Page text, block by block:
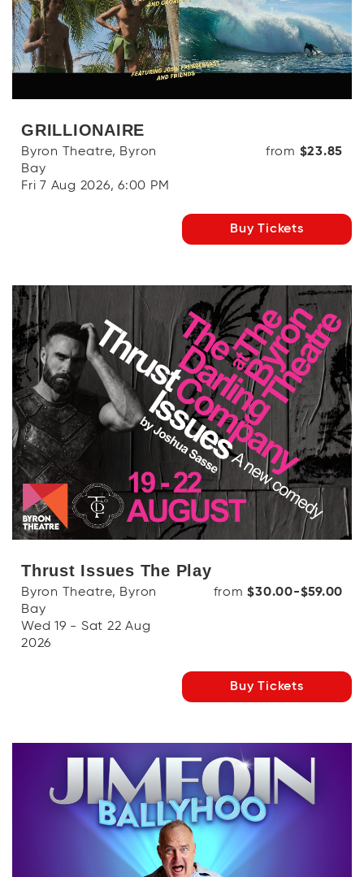
OR
Log in with Facebook
GRILLIONAIRE
Byron Theatre, Byron
Bay
Fri 7 Aug 2026, 6:00 PM
from $23.85
Buy Tickets
Thrust Issues The Play
Byron Theatre, Byron
Bay
Wed 19 - Sat 22 Aug
2026
from$30.00-$59.00
Buy Tickets